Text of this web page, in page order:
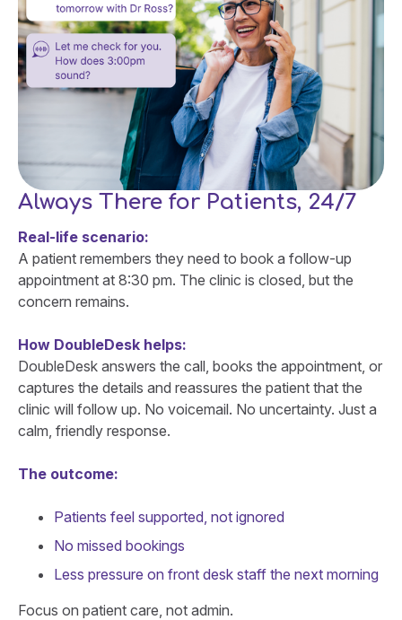
Always There for Patients, 24/7
Real-life scenario:
A patient remembers they need to book a follow-up
appointment at 8:30 pm. The clinic is closed, but the
concern remains.
How DoubleDesk helps:
DoubleDesk answers the call, books the appointment, or
captures the details and reassures the patient that the
clinic will follow up. No voicemail. No uncertainty. Just a
calm, friendly response.
The outcome:
Patients feel supported, not ignored
No missed bookings
Less pressure on front desk staff the next morning
Focus on patient care, not admin.